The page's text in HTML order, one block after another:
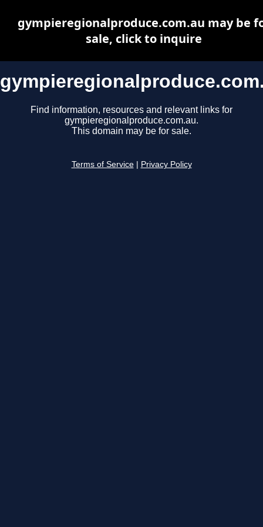
Find information, resources and relevant links for
gympieregionalproduce.com.au.
This domain may be for sale.
Terms of Service Privacy Policy
gympieregionalproduce.com.au may be
sale, click to inquire